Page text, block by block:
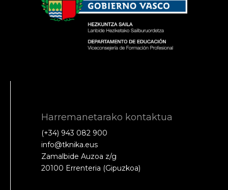
Harremanetarako kontaktua
(+34) 943 082 900
info@tknika.eus
Zamalbide Auzoa z/g
20100 Errenteria (Gipuzkoa)